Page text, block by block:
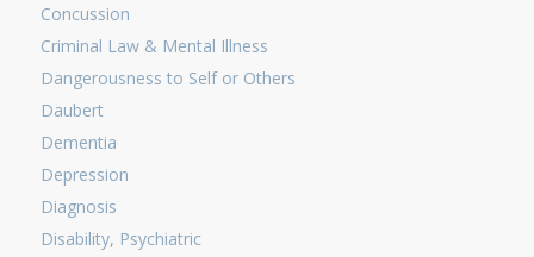
Concussion
Criminal Law & Mental Illness
Dangerousness to Self or Others
Daubert
Dementia
Depression
Diagnosis
Disability, Psychiatric